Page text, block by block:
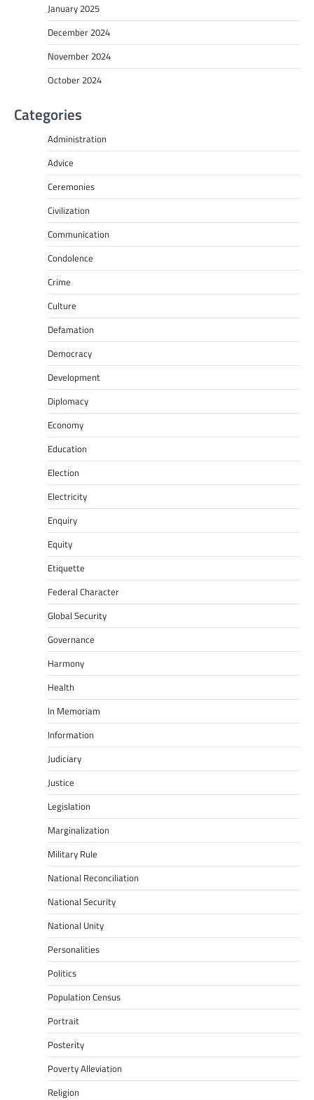
January 2025
December 2024
November 2024
October 2024
Categories
Administration
Advice
Ceremonies
Civilization
Communication
Condolence
Crime
Culture
Defamation
Democracy
Development
Diplomacy
Economy
Education
Election
Electricity
Enquiry
Equity
Etiquette
Federal Character
Global Security
Governance
Harmony
Health
In Memoriam
Information
Judiciary
Justice
Legislation
Marginalization
Military Rule
National Reconciliation
National Security
National Unity
Personalities
Politics
Population Census
Portrait
Posterity
Poverty Alleviation
Religion